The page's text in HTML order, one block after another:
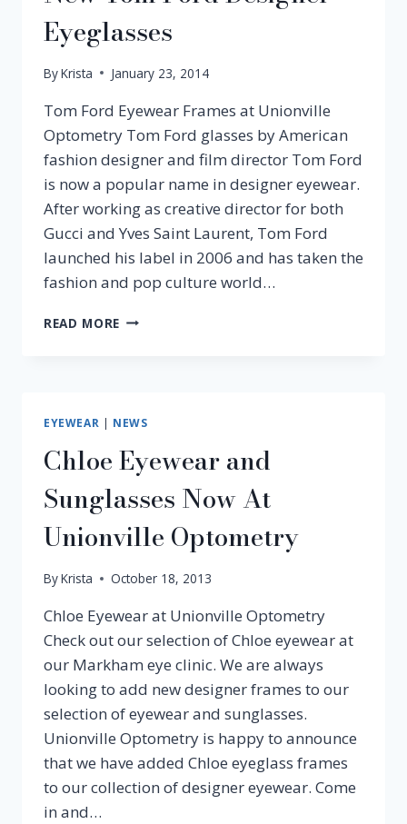
Eyeglasses
ByKrista January 23, 2014
Tom Ford Eyewear Frames at Unionville
Optometry Tom Ford glasses by American
fashion designer and film director Tom Ford
is now a popular name in designer eyewear.
After working as creative director for both
Gucci and Yves Saint Laurent, Tom Ford
launched his label in 2006 and has taken the
fashion and pop culture world…
READ MORE NEW
EYEWEAR | NEWS
Chloe Eyewear and
Sunglasses Now At
Unionville Optometry
ByKrista October 18, 2013
Chloe Eyewear at Unionville Optometry
Check out our selection of Chloe eyewear at
our Markham eye clinic. We are always
looking to add new designer frames to our
selection of eyewear and sunglasses.
Unionville Optometry is happy to announce
that we have added Chloe eyeglass frames
to our collection of designer eyewear. Come
in and…